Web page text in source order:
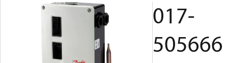
017-
505666